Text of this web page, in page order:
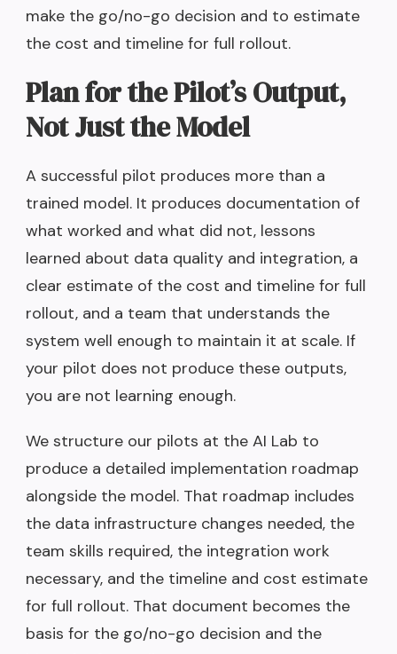
make the go/no-go decision and to estimate
the cost and timeline for full rollout.
Plan for the Pilot’s Output,
Not Just the Model
A successful pilot produces more than a
trained model. It produces documentation of
what worked and what did not, lessons
learned about data quality and integration, a
clear estimate of the cost and timeline for full
rollout, and a team that understands the
system well enough to maintain it at scale. If
your pilot does not produce these outputs,
you are not learning enough.
We structure our pilots at the AI Lab to
produce a detailed implementation roadmap
alongside the model. That roadmap includes
the data infrastructure changes needed, the
team skills required, the integration work
necessary, and the timeline and cost estimate
for full rollout. That document becomes the
basis for the go/no-go decision and the